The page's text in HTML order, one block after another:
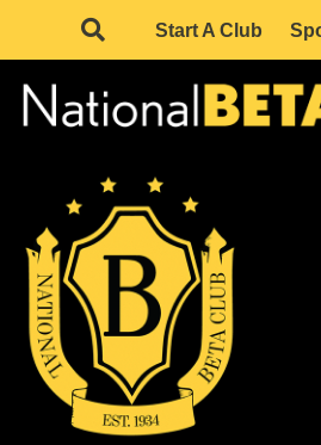
Start A Club